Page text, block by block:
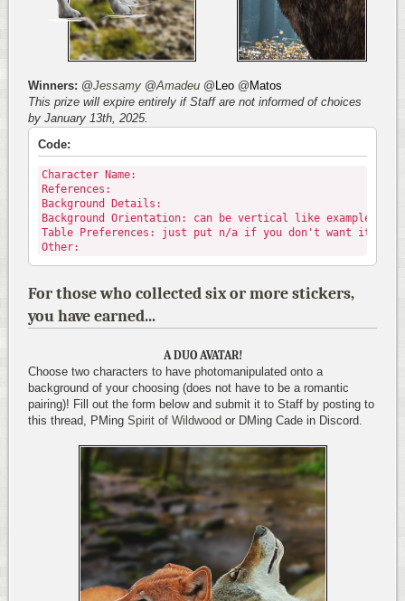
Winners: @Jessamy @Amadeu @ Leo @ Matos
This prize will expire entirely if Staff are not informed of choices
by January 13th, 2025.
Code:
Character Name:
References:
Background Details:
Background Orientation: can be vertical like example,
Table Preferences: just put n/a if you don't want it
Other:
For those who collected six or more stickers,
you have earned...
A DUO AVATAR!
Choose two characters to have photomanipulated onto a
background of your choosing (does not have to be a romantic
pairing)! Fill out the form below and submit it to Staff by posting to
this thread, PMing Spirit of Wildwood or DMing Cade in Discord.